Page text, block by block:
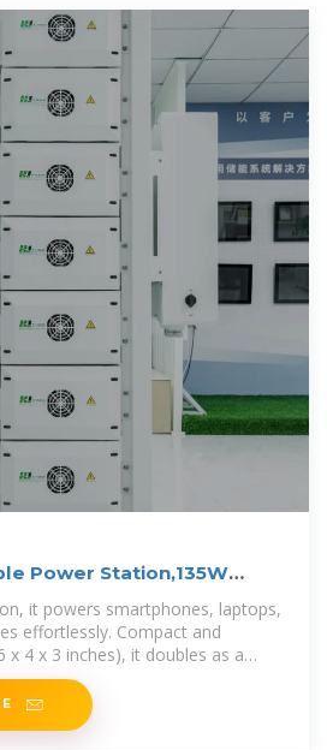
Power Station,135W
it powers smartphones, laptops,
effortlessly. Compact and
x 4 x 3 inches), it doubles as a